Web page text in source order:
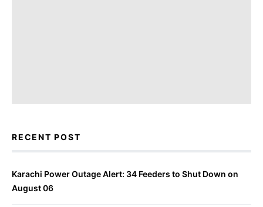
RECENT POST
Karachi Power Outage Alert: 34 Feeders to Shut Down on
August 06